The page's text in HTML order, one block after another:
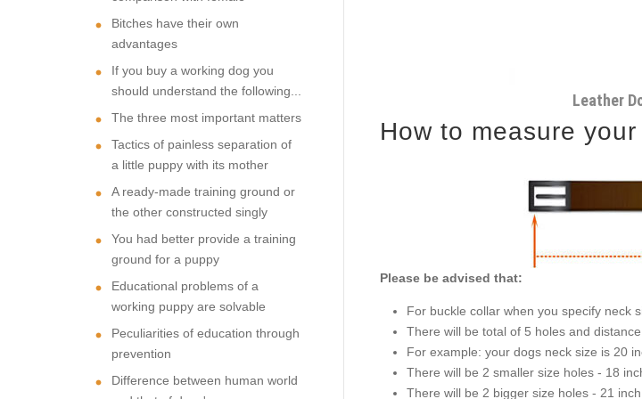
Leather
How to measure
Please be advised that:
For buckle collar when you specify neck
There will be total of 5 holes and
For example: your dogs neck size is 20
There will be 2 smaller size holes - 18
There will be 2 bigger size holes - 21
Bitches have their own
advantages
If you buy a working dog you
should understand the following...
The three most important matters
Tactics of painless separation of
a little puppy with its mother
A ready-made training ground or
the other constructed singly
You had better provide a training
ground for a puppy
Educational problems of a
working puppy are solvable
Peculiarities of education through
prevention
Difference between human world